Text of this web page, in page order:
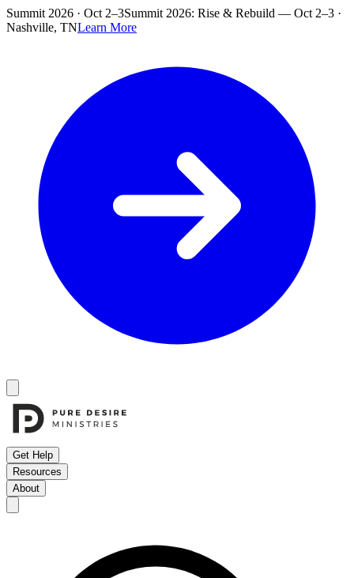
Skip to main content
Summit 2026 · Oct 2–3Summit 2026: Rise & Rebuild — Oct 2–3 ·
Nashville, TNLearn More
Get Help
Resources
About